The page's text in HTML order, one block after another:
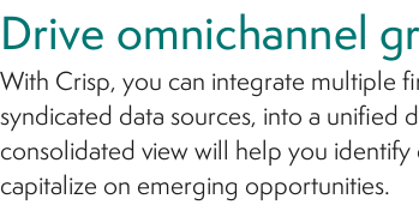
Drive omnichannel
With Crisp, you can integrate multiple
syndicated data sources, into a unified
consolidated view will help you identify
capitalize on emerging opportunities.